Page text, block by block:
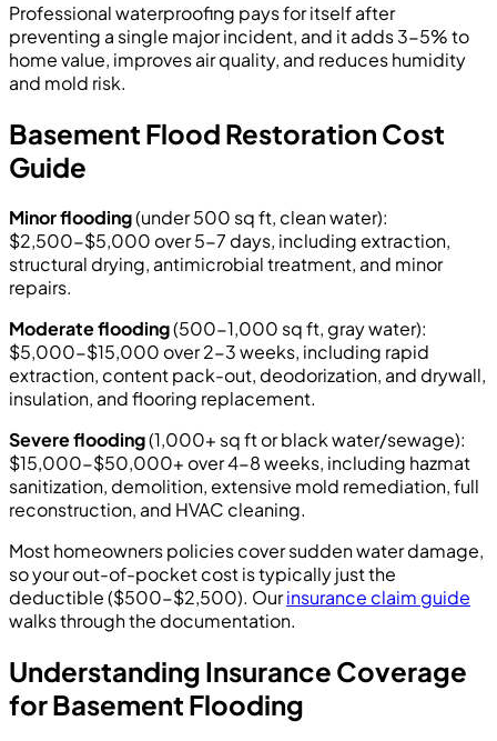
Professional waterproofing pays for itself after
preventing a single major incident, and it adds 3-5% to
home value, improves air quality, and reduces humidity
and mold risk.
Basement Flood Restoration Cost
Guide
Minor flooding(under 500 sq ft, clean water):
$2,500-$5,000 over 5-7 days, including extraction,
structural drying, antimicrobial treatment, and minor
repairs.
Moderate flooding(500-1,000 sq ft, gray water):
$5,000-$15,000 over 2-3 weeks, including rapid
extraction, content pack-out, deodorization, and drywall,
insulation, and flooring replacement.
Severe flooding(1,000+ sq ft or black water/sewage):
$15,000-$50,000+ over 4-8 weeks, including hazmat
sanitization, demolition, extensive mold remediation, full
reconstruction, and HVAC cleaning.
Most homeowners policies cover sudden water damage,
so your out-of-pocket cost is typically just the
deductible ($500-$2,500). Ourinsurance claim guide
walks through the documentation.
Understanding Insurance Coverage
for Basement Flooding